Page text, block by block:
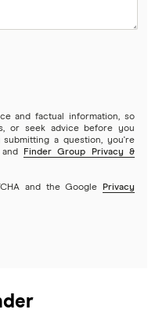
and factual information, so
or seek advice before you
a question, you're
and
Finder Group Privacy &
and the Google
Privacy